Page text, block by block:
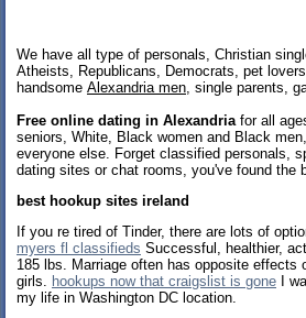
We have all type of personals, Christian
Atheists, Republicans, Democrats, pet
handsome Alexandria men , single parents,
Free online dating in Alexandria for all
seniors, White, Black women and Black
everyone else. Forget classified personals,
dating sites or chat rooms, you've found the
best hookup sites ireland
If you re tired of Tinder, there are lots of
myers fl classifieds Successful, healthier,
185 lbs. Marriage often has opposite effects
girls. hookups now that craigslist is gone I
my life in Washington DC location.